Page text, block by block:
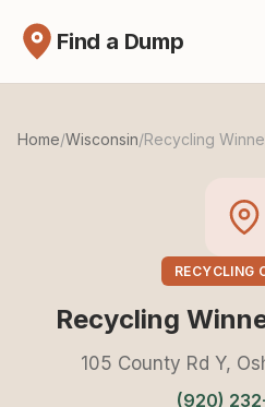
Find a Dump
Home/Wisconsin/Recycling
RECYCLING
Recycling
105 County Rd Y,
(920)